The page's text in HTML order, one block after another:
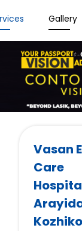
Gallery
Vasan
Care